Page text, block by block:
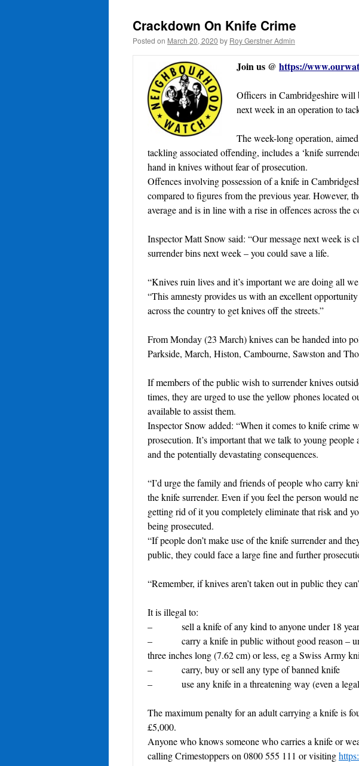
Crackdown On Knife Crime
Posted on March 20, 2020 by Roy Gerstner Admin
Join us @ https://
Officers in Cambridgeshire will
next week in an operation to
The week-long operation,
tackling associated offending, includes a ‘knife
hand in knives without fear of prosecution.
Offences involving possession of a knife in
compared to figures from the previous year. However,
average and is in line with a rise in offences across the
Inspector Matt Snow said: “Our message next week is
surrender bins next week – you could save a life.
“Knives ruin lives and it’s important we are doing all
“This amnesty provides us with an excellent
across the country to get knives off the streets.”
From Monday (23 March) knives can be handed into
Parkside, March, Histon, Cambourne, Sawston and
If members of the public wish to surrender knives
times, they are urged to use the yellow phones located
available to assist them.
Inspector Snow added: “When it comes to knife crime
prosecution. It’s important that we talk to young
and the potentially devastating consequences.
“I’d urge the family and friends of people who carry
the knife surrender. Even if you feel the person would
getting rid of it you completely eliminate that risk and
being prosecuted.
“If people don’t make use of the knife surrender and
public, they could face a large fine and further
“Remember, if knives aren’t taken out in public they
It is illegal to:
– sell a knife of any kind to anyone under 18
– carry a knife in public without good reason –
three inches long (7.62 cm) or less, eg a Swiss Army
– carry, buy or sell any type of banned knife
– use any knife in a threatening way (even a legal
The maximum penalty for an adult carrying a knife is
£5,000.
Anyone who knows someone who carries a knife or
calling Crimestoppers on 0800 555 111 or visiting